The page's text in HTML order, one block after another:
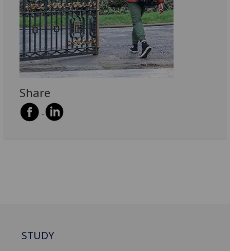
Share
STUDY